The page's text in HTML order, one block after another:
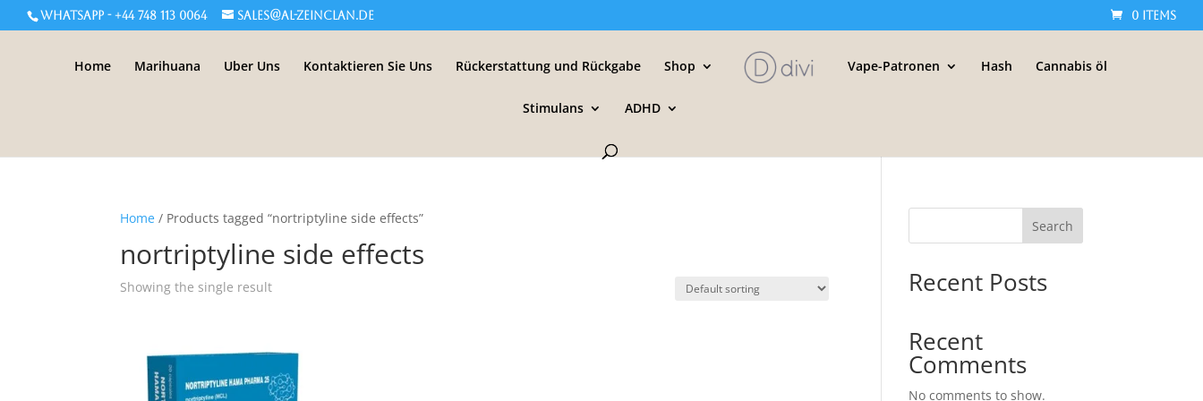
WHATSAPP - +44 748 113 0064 sales@al-zeinclan.de 0 Items
Home Marihuana Uber Uns Kontaktieren Sie Uns Rückerstattung und Rückgabe Shop Vape-Patronen Hash Cannabis öl
Stimulans ADHD
Home / Products tagged “nortriptyline side effects”
nortriptyline side effects
Showing the single result
Search
Recent Posts
Recent
Comments
No comments to show.